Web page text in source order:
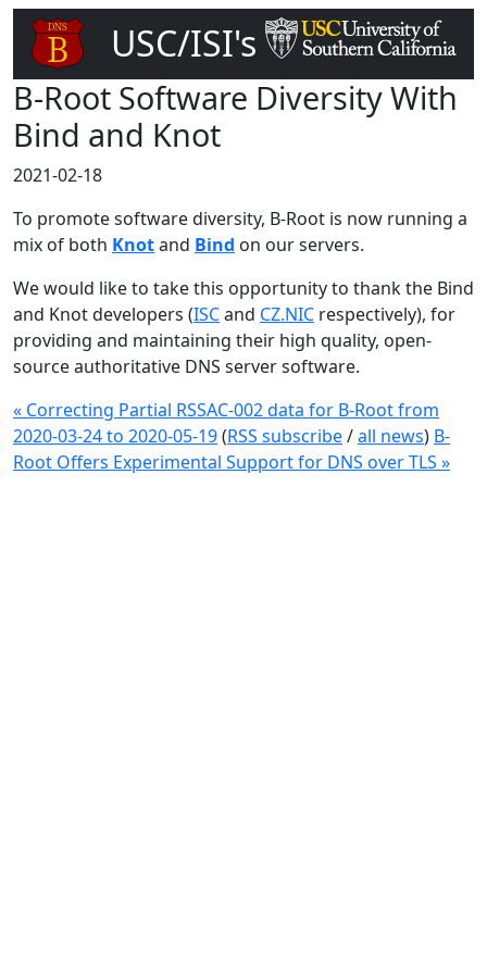
USC/ISI's
DNS Root Server
B-Root Software Diversity With
Bind and Knot
2021-02-18
To promote software diversity, B-Root is now running a
mix of both Knotand Bind on our servers.
We would like to take this opportunity to thank the Bind
and Knot developers (ISCand CZ.NIC respectively), for
providing and maintaining their high quality, open-
source authoritative DNS server software.
« Correcting Partial RSSAC-002 data for B-Root from
2020-03-24 to 2020-05-19(RSS subscribe/all news) B-
Root Offers Experimental Support for DNS over TLS »